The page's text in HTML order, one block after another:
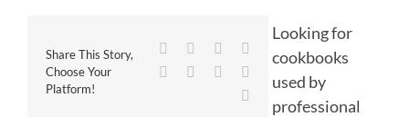
Share This Story,
Choose Your
Platform!
Facebook
TwitterReddit
WhatsApp
TumblrPinterest
Looking for
cookbooks
used by
professional